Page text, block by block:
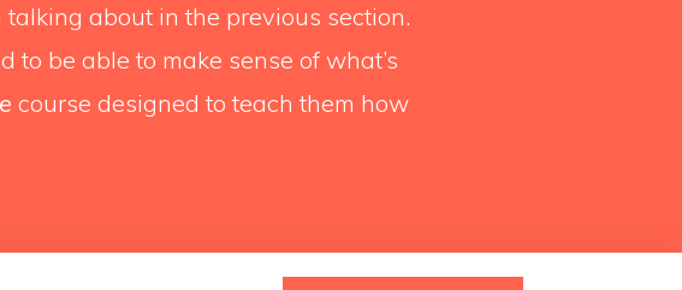
talking about in the previous section.
be able to make sense of what’s
course designed to teach them how